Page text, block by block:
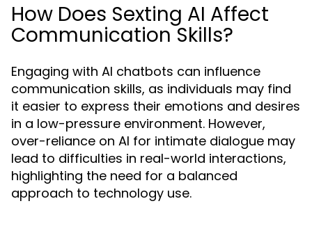
How Does Sexting AI Affect
Communication Skills?
Engaging with AI chatbots can influence
communication skills, as individuals may find
it easier to express their emotions and desires
in a low-pressure environment. However,
over-reliance on AI for intimate dialogue may
lead to difficulties in real-world interactions,
highlighting the need for a balanced
approach to technology use.